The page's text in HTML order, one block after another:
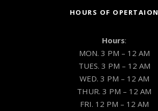
HOURS OF OPERTAION
Hours:
MON. 3 PM – 12 AM
TUES. 3 PM – 12 AM
WED. 3 PM – 12 AM
THUR. 3 PM – 12 AM
FRI. 12 PM – 12 AM